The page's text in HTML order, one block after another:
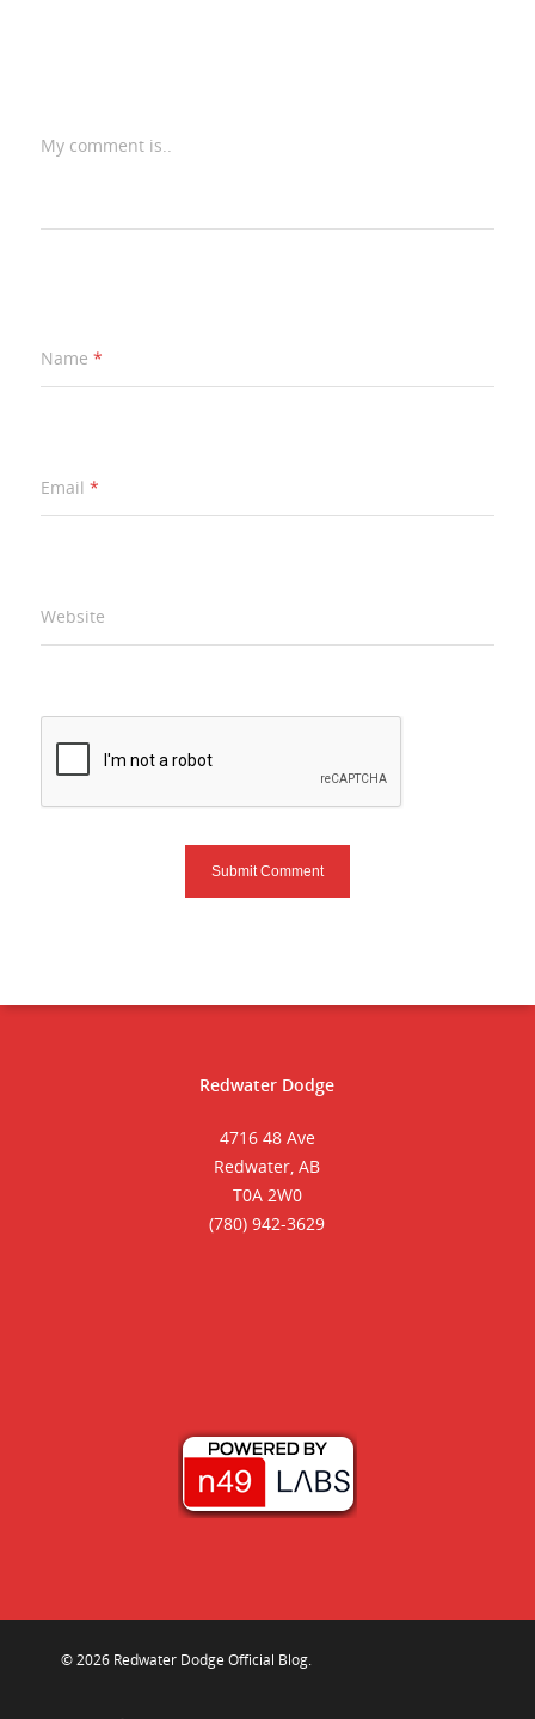
My comment is..
Name *
Email *
Website
Redwater Dodge
4716 48 Ave
Redwater, AB
T0A 2W0
(780) 942-3629
© 2026 Redwater Dodge Official Blog.